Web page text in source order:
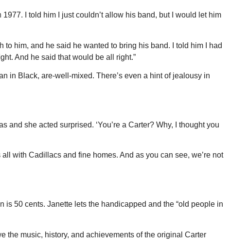
I told him I just couldn’t allow his band, but I would let him
him, and he said he wanted to bring his band. I told him I had
And he said that would be all right.”
in Black, are-well-mixed. There’s even a hint of jealousy in
she acted surprised. ‘You’re a Carter? Why, I thought you
with Cadillacs and fine homes. And as you can see, we’re not
is 50 cents. Janette lets the handicapped and the “old people in
the music, history, and achievements of the original Carter